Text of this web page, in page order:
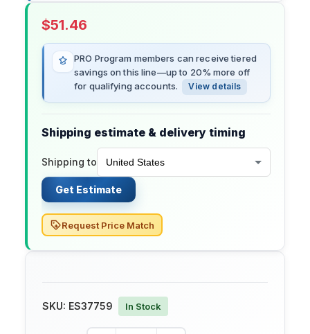
$51.46
PRO Program members can receive tiered
savings on this line—up to 20% more off
for qualifying accounts.
View details
Shipping estimate & delivery timing
Shipping to
Get Estimate
Request Price Match
SKU: ES37759 In Stock